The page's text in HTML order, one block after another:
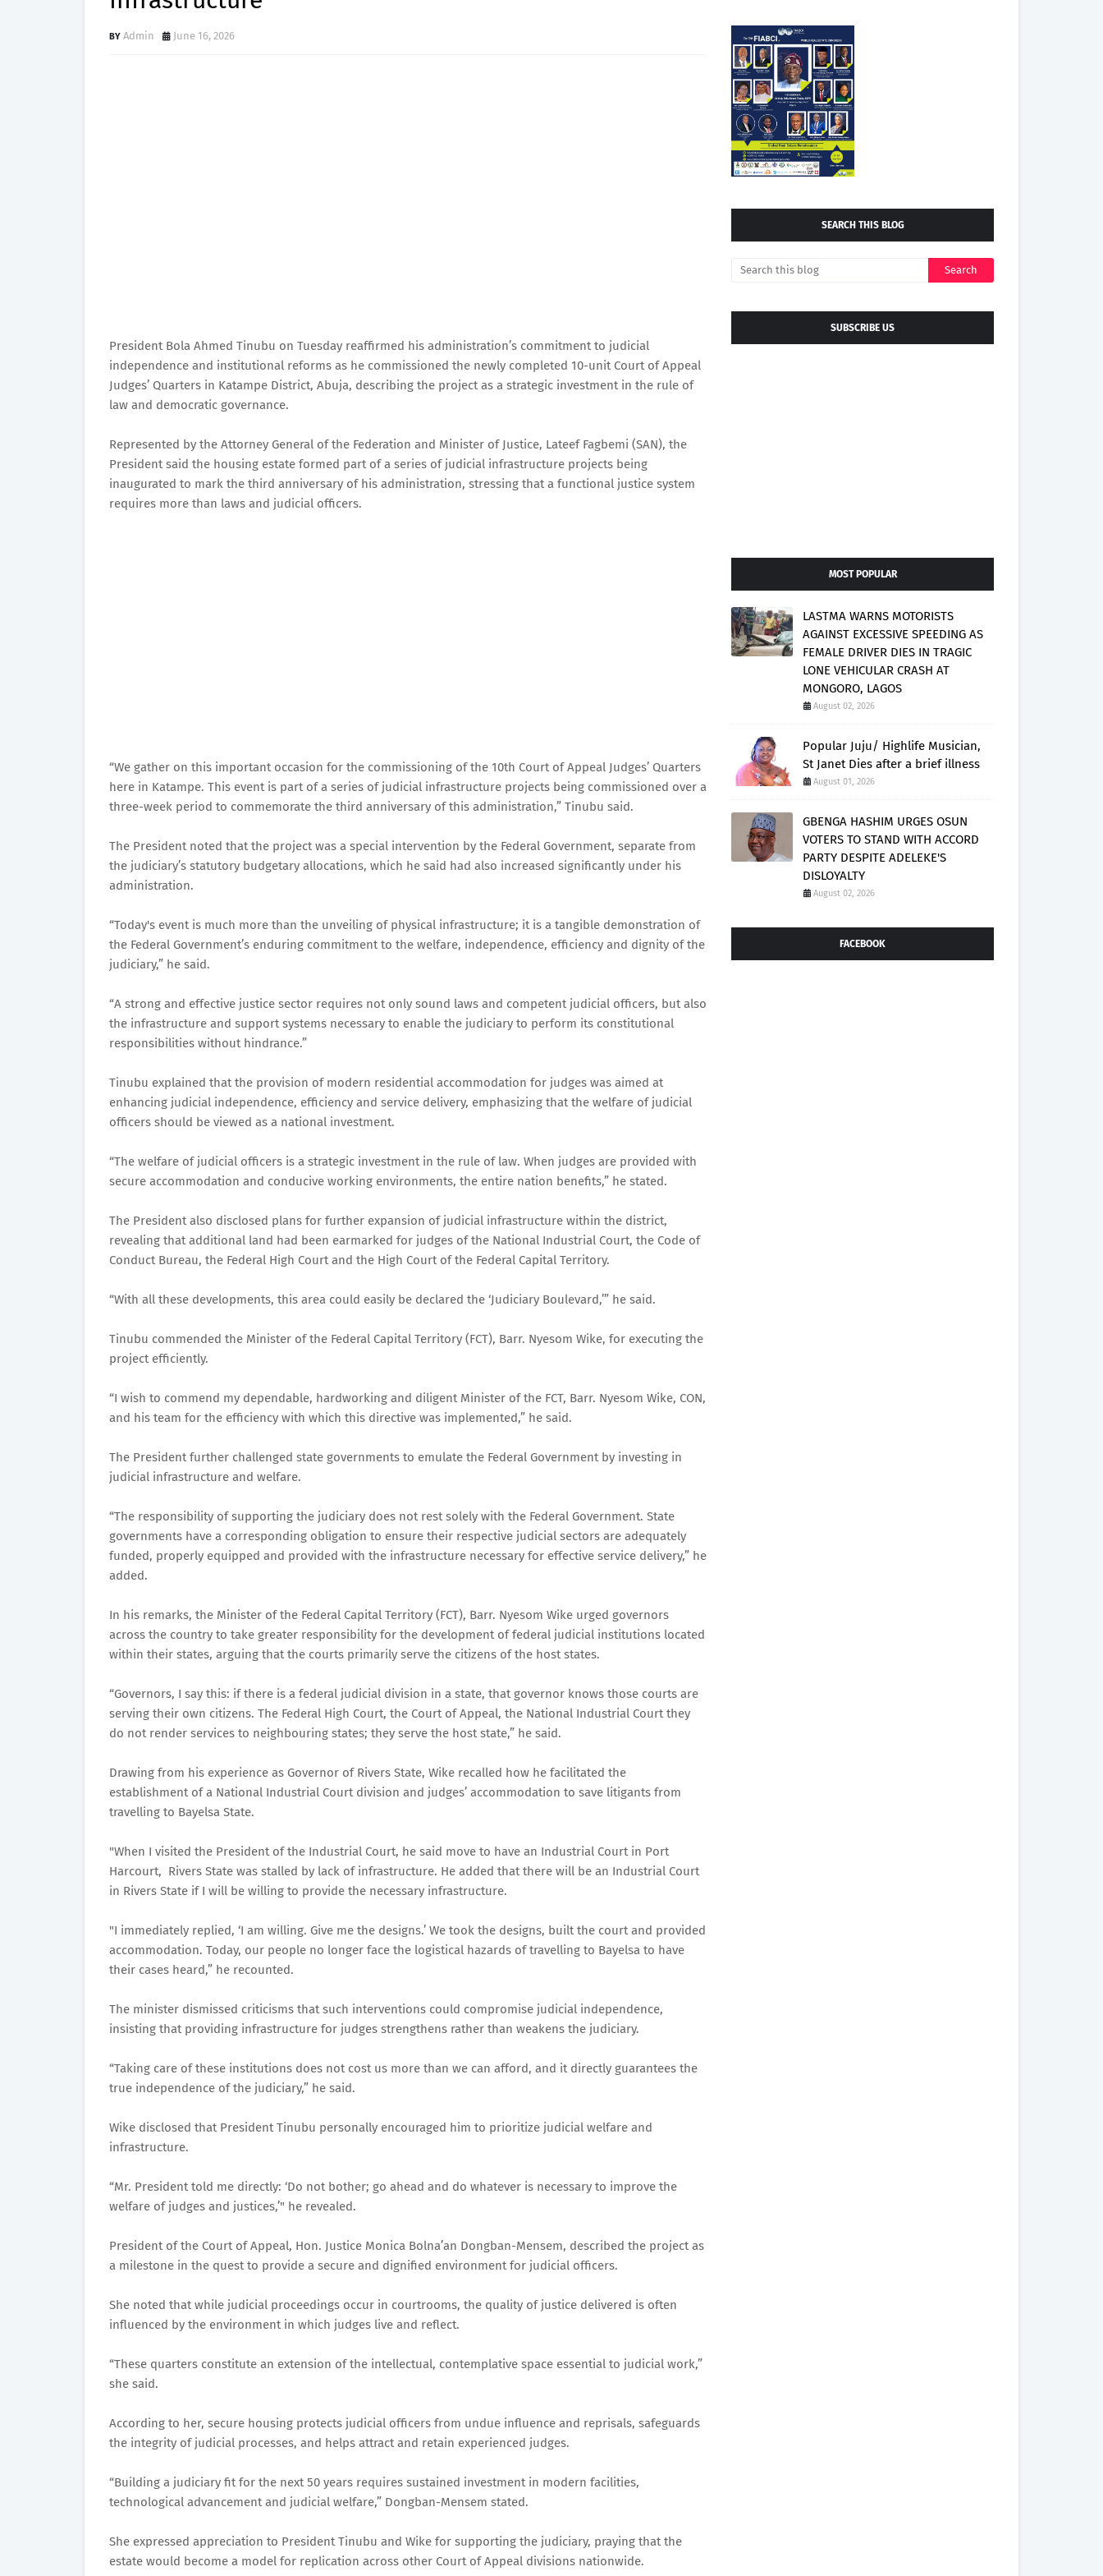
Admin June 16, 2026
President Bola Ahmed Tinubu on Tuesday reaffirmed his administration’s commitment to judicial
independence and institutional reforms as he commissioned the newly completed 10-unit Court of Appeal
Judges’ Quarters in Katampe District, Abuja, describing the project as a strategic investment in the rule of
law and democratic governance.
Represented by the Attorney General of the Federation and Minister of Justice, Lateef Fagbemi (SAN), the
President said the housing estate formed part of a series of judicial infrastructure projects being
inaugurated to mark the third anniversary of his administration, stressing that a functional justice system
requires more than laws and judicial officers.
“We gather on this important occasion for the commissioning of the 10th Court of Appeal Judges’ Quarters
here in Katampe. This event is part of a series of judicial infrastructure projects being commissioned over a
three-week period to commemorate the third anniversary of this administration,” Tinubu said.
The President noted that the project was a special intervention by the Federal Government, separate from
the judiciary’s statutory budgetary allocations, which he said had also increased significantly under his
administration.
“Today's event is much more than the unveiling of physical infrastructure; it is a tangible demonstration of
the Federal Government’s enduring commitment to the welfare, independence, efficiency and dignity of the
judiciary,” he said.
“A strong and effective justice sector requires not only sound laws and competent judicial officers, but also
the infrastructure and support systems necessary to enable the judiciary to perform its constitutional
responsibilities without hindrance.”
Tinubu explained that the provision of modern residential accommodation for judges was aimed at
enhancing judicial independence, efficiency and service delivery, emphasizing that the welfare of judicial
officers should be viewed as a national investment.
“The welfare of judicial officers is a strategic investment in the rule of law. When judges are provided with
secure accommodation and conducive working environments, the entire nation benefits,” he stated.
The President also disclosed plans for further expansion of judicial infrastructure within the district,
revealing that additional land had been earmarked for judges of the National Industrial Court, the Code of
Conduct Bureau, the Federal High Court and the High Court of the Federal Capital Territory.
“With all these developments, this area could easily be declared the ‘Judiciary Boulevard,’” he said.
Tinubu commended the Minister of the Federal Capital Territory (FCT), Barr. Nyesom Wike, for executing the
project efficiently.
“I wish to commend my dependable, hardworking and diligent Minister of the FCT, Barr. Nyesom Wike, CON,
and his team for the efficiency with which this directive was implemented,” he said.
The President further challenged state governments to emulate the Federal Government by investing in
judicial infrastructure and welfare.
“The responsibility of supporting the judiciary does not rest solely with the Federal Government. State
governments have a corresponding obligation to ensure their respective judicial sectors are adequately
funded, properly equipped and provided with the infrastructure necessary for effective service delivery,” he
added.
In his remarks, the Minister of the Federal Capital Territory (FCT), Barr. Nyesom Wike urged governors
across the country to take greater responsibility for the development of federal judicial institutions located
within their states, arguing that the courts primarily serve the citizens of the host states.
“Governors, I say this: if there is a federal judicial division in a state, that governor knows those courts are
serving their own citizens. The Federal High Court, the Court of Appeal, the National Industrial Court they
do not render services to neighbouring states; they serve the host state,” he said.
Drawing from his experience as Governor of Rivers State, Wike recalled how he facilitated the
establishment of a National Industrial Court division and judges’ accommodation to save litigants from
travelling to Bayelsa State.
"When I visited the President of the Industrial Court, he said move to have an Industrial Court in Port
Harcourt, Rivers State was stalled by lack of infrastructure. He added that there will be an Industrial Court
in Rivers State if I will be willing to provide the necessary infrastructure.
"I immediately replied, ‘I am willing. Give me the designs.’ We took the designs, built the court and provided
accommodation. Today, our people no longer face the logistical hazards of travelling to Bayelsa to have
their cases heard,” he recounted.
The minister dismissed criticisms that such interventions could compromise judicial independence,
insisting that providing infrastructure for judges strengthens rather than weakens the judiciary.
“Taking care of these institutions does not cost us more than we can afford, and it directly guarantees the
true independence of the judiciary,” he said.
Wike disclosed that President Tinubu personally encouraged him to prioritize judicial welfare and
infrastructure.
“Mr. President told me directly: ‘Do not bother; go ahead and do whatever is necessary to improve the
welfare of judges and justices,’" he revealed.
President of the Court of Appeal, Hon. Justice Monica Bolna’an Dongban-Mensem, described the project as
a milestone in the quest to provide a secure and dignified environment for judicial officers.
She noted that while judicial proceedings occur in courtrooms, the quality of justice delivered is often
influenced by the environment in which judges live and reflect.
“These quarters constitute an extension of the intellectual, contemplative space essential to judicial work,”
she said.
According to her, secure housing protects judicial officers from undue influence and reprisals, safeguards
the integrity of judicial processes, and helps attract and retain experienced judges.
“Building a judiciary fit for the next 50 years requires sustained investment in modern facilities,
technological advancement and judicial welfare,” Dongban-Mensem stated.
She expressed appreciation to President Tinubu and Wike for supporting the judiciary, praying that the
estate would become a model for replication across other Court of Appeal divisions nationwide.
SEARCH THIS BLOG
SUBSCRIBE US
MOST POPULAR
LASTMA WARNS MOTORISTS
AGAINST EXCESSIVE SPEEDING AS
FEMALE DRIVER DIES IN TRAGIC
LONE VEHICULAR CRASH AT
MONGORO, LAGOS
August 02, 2026
Popular Juju/ Highlife Musician,
St Janet Dies after a brief illness
August 01, 2026
GBENGA HASHIM URGES OSUN
VOTERS TO STAND WITH ACCORD
PARTY DESPITE ADELEKE'S
DISLOYALTY
August 02, 2026
FACEBOOK